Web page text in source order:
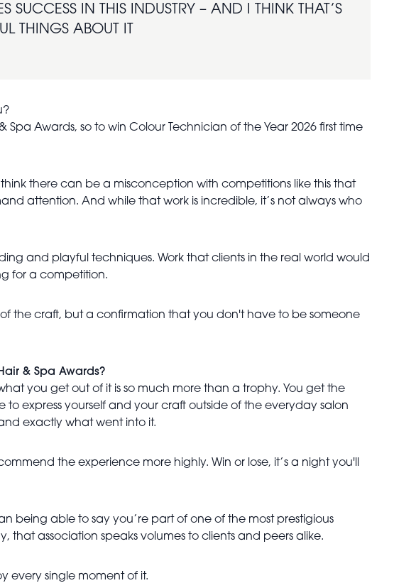
SUCCESS IN THIS INDUSTRY – AND I THINK THAT’S
THINGS ABOUT IT
Awards, so to win Colour Technician of the Year 2026 first time
there can be a misconception with competitions like this that
attention. And while that work is incredible, it’s not always who
and playful techniques. Work that clients in the real world would
for a competition.
the craft, but a confirmation that you don't have to be someone
& Spa Awards?
you get out of it is so much more than a trophy. You get the
express yourself and your craft outside of the everyday salon
exactly what went into it.
the experience more highly. Win or lose, it’s a night you'll
being able to say you’re part of one of the most prestigious
that association speaks volumes to clients and peers alike.
every single moment of it.